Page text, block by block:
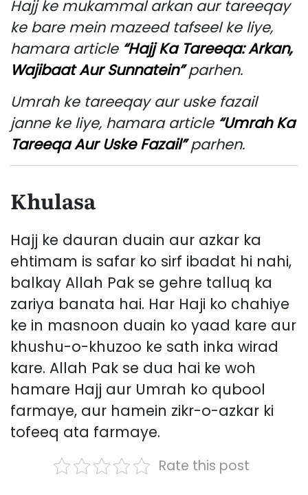
Hajj ke mukammal arkan aur tareeqay
ke bare mein mazeed tafseel ke liye,
hamara article “Hajj Ka Tareeqa: Arkan,
Wajibaat Aur Sunnatein”parhen.
Umrah ke tareeqay aur uske fazail
janne ke liye, hamara article “Umrah Ka
Tareeqa Aur Uske Fazail”parhen.
Khulasa
Hajj ke dauran duain aur azkar ka
ehtimam is safar ko sirf ibadat hi nahi,
balkay Allah Pak se gehre talluq ka
zariya banata hai. Har Haji ko chahiye
ke in masnoon duain ko yaad kare aur
khushu-o-khuzoo ke sath inka wirad
kare. Allah Pak se dua hai ke woh
hamare Hajj aur Umrah ko qubool
farmaye, aur hamein zikr-o-azkar ki
tofeeq ata farmaye.
Rate this post